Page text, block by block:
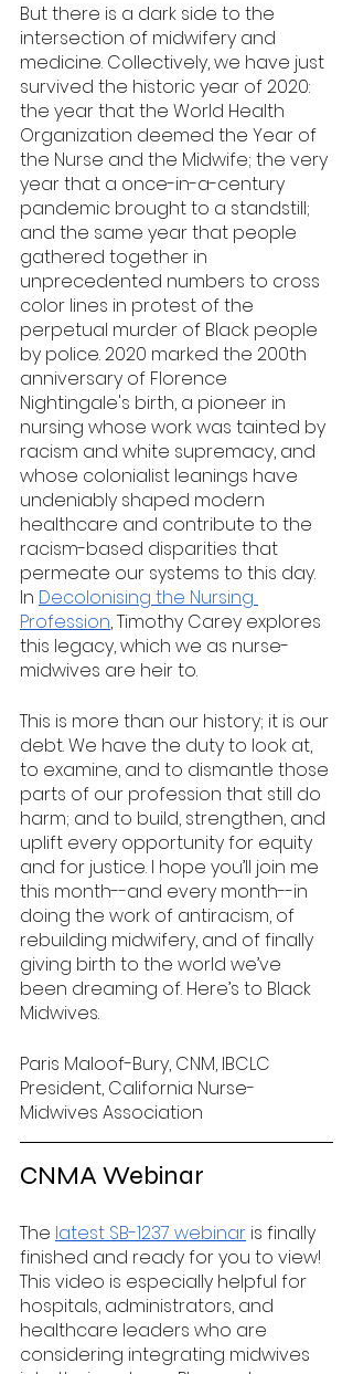
But there is a dark side to the
intersection of midwifery and
medicine. Collectively, we have just
survived the historic year of 2020:
the year that the World Health
Organization deemed the Year of
the Nurse and the Midwife; the very
year that a once-in-a-century
pandemic brought to a standstill;
and the same year that people
gathered together in
unprecedented numbers to cross
color lines in protest of the
perpetual murder of Black people
by police. 2020 marked the 200th
anniversary of Florence
Nightingale's birth, a pioneer in
nursing whose work was tainted by
racism and white supremacy, and
whose colonialist leanings have
undeniably shaped modern
healthcare and contribute to the
racism-based disparities that
permeate our systems to this day.
In Decolonising the Nursing
Profession, Timothy Carey explores
this legacy, which we as nurse-
midwives are heir to.
This is more than our history; it is our
debt. We have the duty to look at,
to examine, and to dismantle those
parts of our profession that still do
harm; and to build, strengthen, and
uplift every opportunity for equity
and for justice. I hope you’ll join me
this month--and every month--in
doing the work of antiracism, of
rebuilding midwifery, and of finally
giving birth to the world we’ve
been dreaming of. Here’s to Black
Midwives.
Paris Maloof-Bury, CNM, IBCLC
President, California Nurse-
Midwives Association
CNMA Webinar
The latest SB-1237 webinar is finally
finished and ready for you to view!
This video is especially helpful for
hospitals, administrators, and
healthcare leaders who are
considering integrating midwives